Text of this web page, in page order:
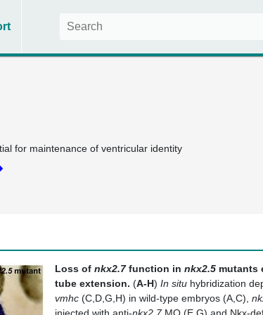
for maintenance of ventricular identity
Loss of nkx2.7function in nkx2.5 mutants
tube extension. (A-H) In situ hybridization
vmhc (C,D,G,H) in wild-type embryos (A,C),